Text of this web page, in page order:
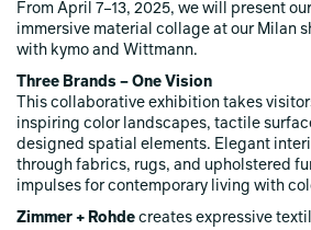
From April 7–13, 2025, we will present
immersive material collage at our Milan
with kymo and Wittmann.
Three Brands – One Vision
This collaborative exhibition takes
inspiring color landscapes, tactile
designed spatial elements. Elegant
through fabrics, rugs, and upholstered
impulses for contemporary living with
Zimmer + Rohde creates expressive